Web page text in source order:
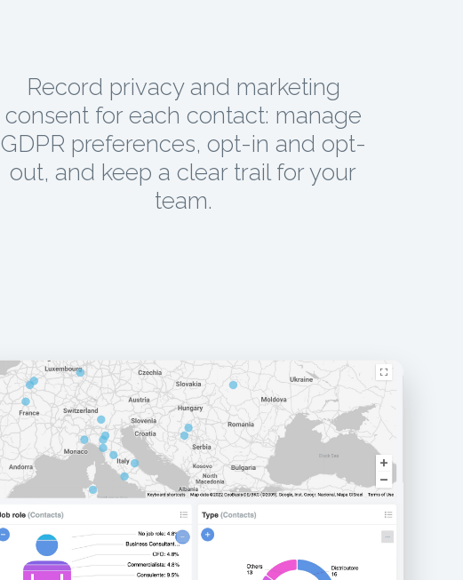
Record privacy and marketing
consent for each contact: manage
GDPR preferences, opt-in and opt-
out, and keep a clear trail for your
team.